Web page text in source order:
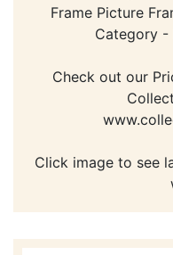
Frame Picture
Category -
Check out our
Click image to see